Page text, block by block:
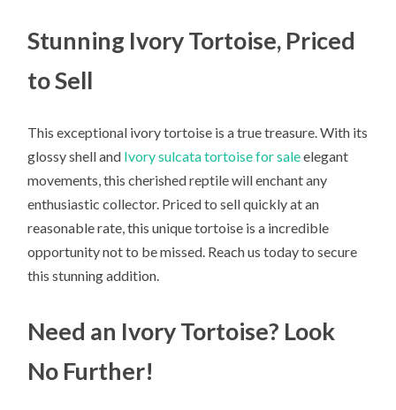
Stunning Ivory Tortoise, Priced
to Sell
This exceptional ivory tortoise is a true treasure. With its
glossy shell and Ivory sulcata tortoise for saleelegant
movements, this cherished reptile will enchant any
enthusiastic collector. Priced to sell quickly at an
reasonable rate, this unique tortoise is a incredible
opportunity not to be missed. Reach us today to secure
this stunning addition.
Need an Ivory Tortoise? Look
No Further!